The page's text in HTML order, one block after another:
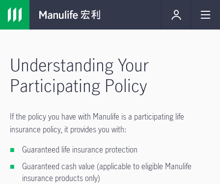
Understanding Your
Participating Policy
If the policy you have with Manulife is a participating life
insurance policy, it provides you with:
Guaranteed life insurance protection
Guaranteed cash value (applicable to eligible Manulife
insurance products only)